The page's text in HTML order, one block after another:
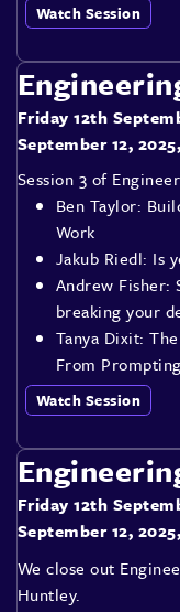
Watch Session
Friday 12th
September 12,
Session 3 of
Ben Taylor:
Work
Jakub Riedl: Is
Andrew Fisher:
breaking your
Tanya Dixit:
From
Watch Session
Friday 12th
September 12,
We close out
Huntley.